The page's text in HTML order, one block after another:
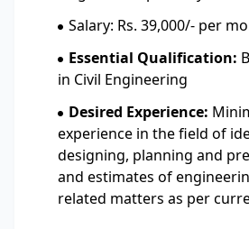
Salary: Rs. 39,000/- per
Essential Qualification:
in Civil Engineering
Desired Experience:
experience in the field of
designing, planning and
and estimates of
related matters as per